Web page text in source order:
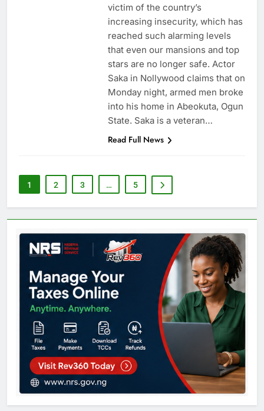
victim of the country’s
increasing insecurity, which has
reached such alarming levels
that even our mansions and top
stars are no longer safe. Actor
Saka in Nollywood claims that on
Monday night, armed men broke
into his home in Abeokuta, Ogun
State. Saka is a veteran…
Read Full News
1 2 3 … 5